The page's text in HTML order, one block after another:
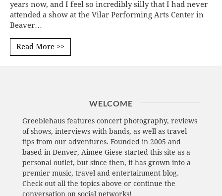
years now, and I feel so incredibly silly that I had never
attended a show at the Vilar Performing Arts Center in
Beaver…
Read More >>
WELCOME
Greeblehaus features concert photography, reviews
of shows, interviews with bands, as well as travel
tips from our adventures. Founded in 2005 and
based in Denver, Aimee Giese started this site as a
personal outlet, but since then, it has grown into a
premier music, travel and entertainment blog.
Check out all the topics above or continue the
conversation on social networks!